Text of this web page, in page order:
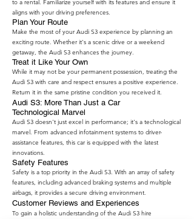
to a rental. Familiarize yourself with its features and ensure it
aligns with your driving preferences.
Plan Your Route
Make the most of your Audi S3 experience by planning an
exciting route. Whether it's a scenic drive or a weekend
getaway, the Audi S3 enhances the journey.
Treat it Like Your Own
While it may not be your permanent possession, treating the
Audi S3 with care and respect ensures a positive experience.
Return it in the same pristine condition you received it.
Audi S3: More Than Just a Car
Technological Marvel
Audi S3 doesn't just excel in performance; it's a technological
marvel. From advanced infotainment systems to driver-
assistance features, this car is equipped with the latest
innovations.
Safety Features
Safety is a top priority in the Audi S3. With an array of safety
features, including advanced braking systems and multiple
airbags, it provides a secure driving environment.
Customer Reviews and Experiences
To gain a holistic understanding of the Audi S3 hire